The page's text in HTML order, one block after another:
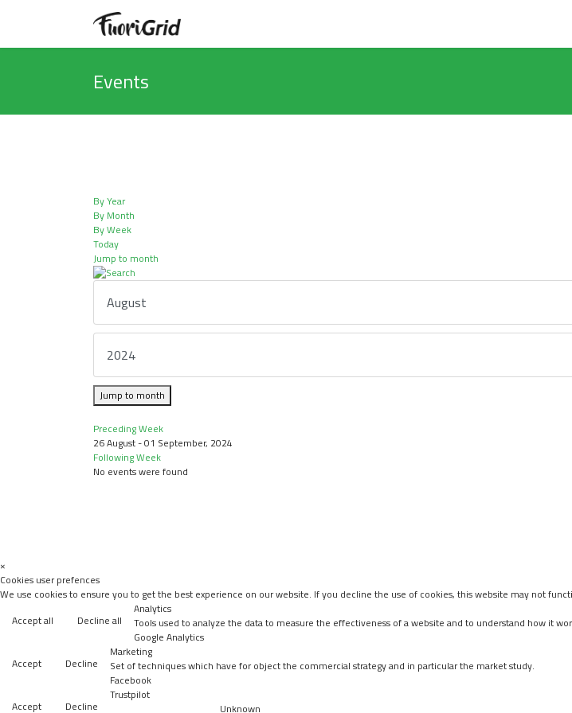
Events
By Year
By Month
By Week
Today
Jump to month
Jump to month
Preceding Week
26 August - 01 September, 2024
Following Week
No events were found
×
Cookies user prefences
We use cookies to ensure you to get the best experience on our website. If you decline the use of cookies, this website may not
Accept all
Decline all
Analytics
Tools used to analyze the data to measure the effectiveness of a website and to understand how it
Google Analytics
Accept
Decline
Marketing
Set of techniques which have for object the commercial strategy and in particular the market study.
Facebook
Accept
Decline
Trustpilot
Unknown